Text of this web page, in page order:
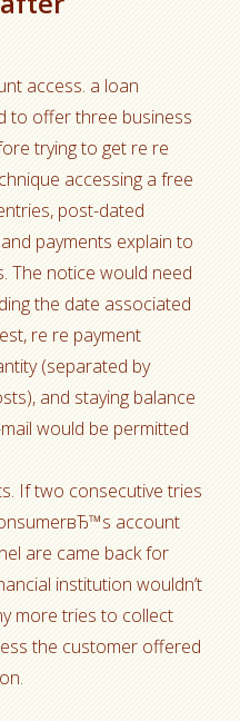
access. a loan
to offer three business
trying to get re re
accessing a free
post-dated
payments explain to
The notice would need
the date associated
re re payment
(separated by
and staying balance
would be permitted
If two consecutive tries
account
are came back for
institution wouldn’t
more tries to collect
the customer offered